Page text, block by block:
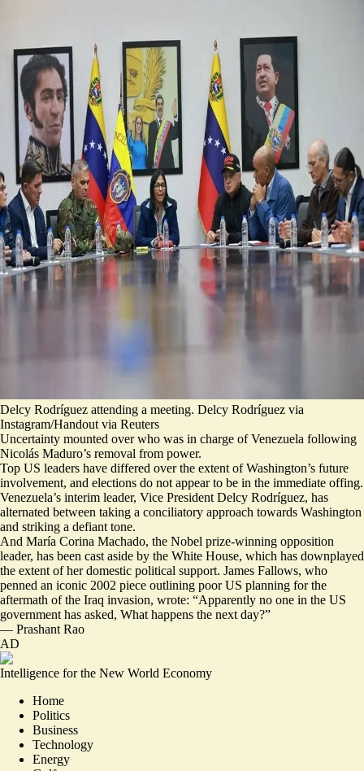
Delcy Rodríguez attending a meeting. Delcy Rodríguez via
Instagram/Handout via Reuters
Uncertainty mounted over who was in charge of Venezuela following
Nicolás Maduro’s removal from power.
Top US leaders have differed over the extent of Washington’s future
involvement, and elections do not appear to be in the immediate offing.
Venezuela’s interim leader, Vice President Delcy Rodríguez, has
alternated between taking a conciliatory approach towards Washington
and striking a defiant tone.
And María Corina Machado, the Nobel prize-winning opposition
leader, has been cast aside by the White House, which has downplayed
the extent of her domestic political support. James Fallows, who
penned an iconic 2002 piece outlining poor US planning for the
aftermath of the Iraq invasion, wrote: “Apparently no one in the US
government has asked, What happens the next day?”
— Prashant Rao
AD
Intelligence for the New World Economy
Home
Politics
Business
Technology
Energy